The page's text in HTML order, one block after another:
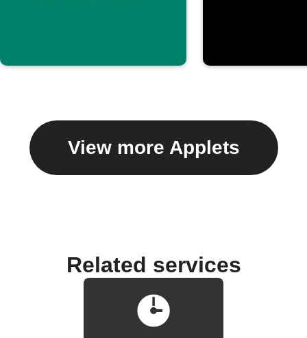
View more Applets
Related services